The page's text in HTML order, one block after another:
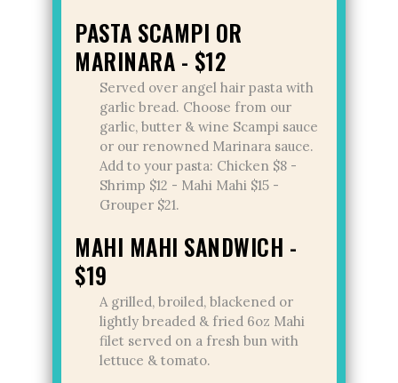
PASTA SCAMPI OR
MARINARA - $12
Served over angel hair pasta with
garlic bread. Choose from our
garlic, butter & wine Scampi sauce
or our renowned Marinara sauce.
Add to your pasta: Chicken $8 -
Shrimp $12 - Mahi Mahi $15 -
Grouper $21.
MAHI MAHI SANDWICH -
$19
A grilled, broiled, blackened or
lightly breaded & fried 6oz Mahi
filet served on a fresh bun with
lettuce & tomato.